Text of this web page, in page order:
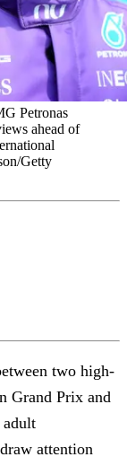
Petronas
ahead of
Getty
two high-
Grand Prix and
attention